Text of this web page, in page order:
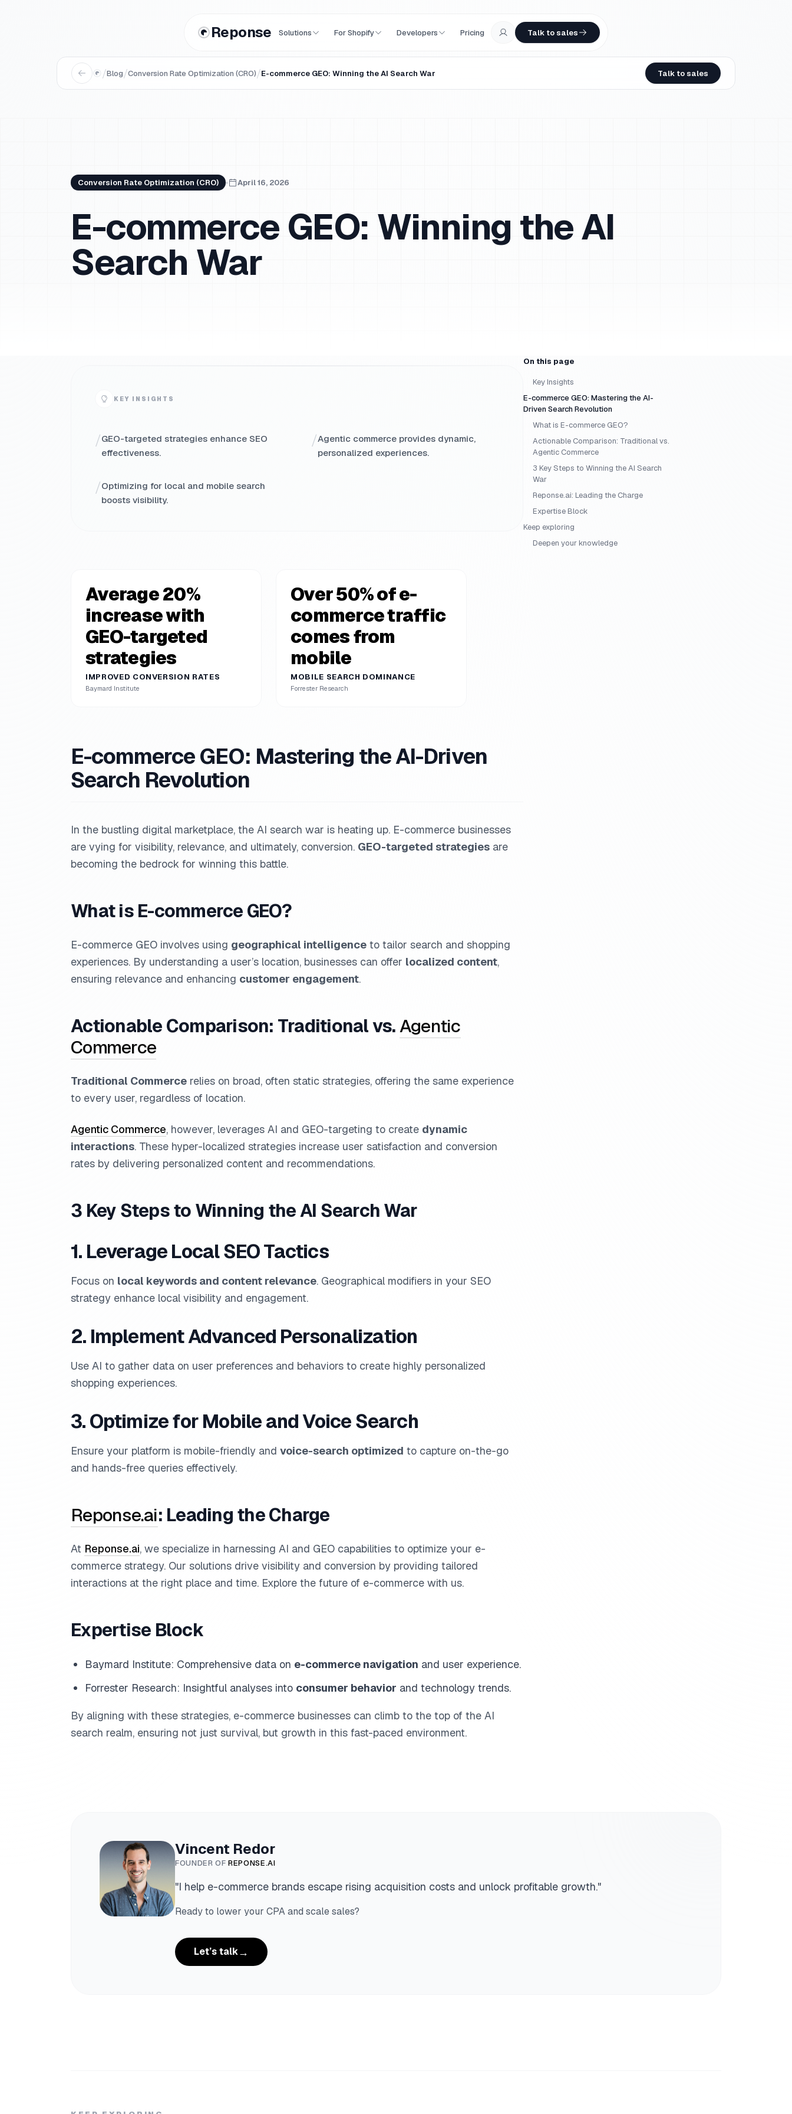
Reponse Solutions For Shopify Developers Pricing Talk to sales
/Blog/Conversion Rate Optimization (CRO)/E-commerce GEO: Winning the AI Search War Talk to sales
Conversion Rate Optimization (CRO) April 16, 2026
E-commerce GEO: Winning the AI
Search War
KEY INSIGHTS
/GEO-targeted strategies enhance SEO
effectiveness.
/Agentic commerce provides dynamic,
personalized experiences.
/Optimizing for local and mobile search
boosts visibility.
Average 20%
increase with
GEO-targeted
strategies
IMPROVED CONVERSION RATES
Baymard Institute
Over 50% of e-
commerce traffic
comes from
mobile
MOBILE SEARCH DOMINANCE
Forrester Research
E-commerce GEO: Mastering the AI-Driven
Search Revolution
In the bustling digital marketplace, the AI search war is heating up. E-commerce businesses
are vying for visibility, relevance, and ultimately, conversion. GEO-targeted strategies are
becoming the bedrock for winning this battle.
What is E-commerce GEO?
E-commerce GEO involves using geographical intelligence to tailor search and shopping
experiences. By understanding a user’s location, businesses can offer localized content,
ensuring relevance and enhancing customer engagement.
Actionable Comparison: Traditional vs.Agentic
Commerce
Traditional Commerce relies on broad, often static strategies, offering the same experience
to every user, regardless of location.
Agentic Commerce, however, leverages AI and GEO-targeting to create dynamic
interactions. These hyper-localized strategies increase user satisfaction and conversion
rates by delivering personalized content and recommendations.
3 Key Steps to Winning the AI Search War
1. Leverage Local SEO Tactics
Focus on local keywords and content relevance. Geographical modifiers in your SEO
strategy enhance local visibility and engagement.
2. Implement Advanced Personalization
Use AI to gather data on user preferences and behaviors to create highly personalized
shopping experiences.
3. Optimize for Mobile and Voice Search
Ensure your platform is mobile-friendly and voice-search optimized to capture on-the-go
and hands-free queries effectively.
Reponse.ai: Leading the Charge
At Reponse.ai, we specialize in harnessing AI and GEO capabilities to optimize your e-
commerce strategy. Our solutions drive visibility and conversion by providing tailored
interactions at the right place and time. Explore the future of e-commerce with us.
Expertise Block
Baymard Institute: Comprehensive data on e-commerce navigation and user experience.
Forrester Research: Insightful analyses into consumer behavior and technology trends.
By aligning with these strategies, e-commerce businesses can climb to the top of the AI
search realm, ensuring not just survival, but growth in this fast-paced environment.
On this page
Key Insights
E-commerce GEO: Mastering the AI-
Driven Search Revolution
What is E-commerce GEO?
Actionable Comparison: Traditional vs.
Agentic Commerce
3 Key Steps to Winning the AI Search
War
Reponse.ai: Leading the Charge
Expertise Block
Keep exploring
Deepen your knowledge
Vincent Redor
FOUNDER OFREPONSE.AI
"I help e-commerce brands escape rising acquisition costs and unlock profitable growth."
Ready to lower your CPA and scale sales?
Let’s talk→